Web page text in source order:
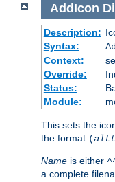
AddIcon
Description:
Syntax:
Context:
Override:
Status:
Module:
This sets the
the format (
Name is either
a complete